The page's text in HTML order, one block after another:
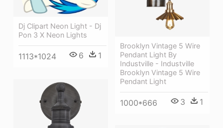
Brooklyn Vintage 5 Wire
Pendant Light By
Industville - Industville
Brooklyn Vintage 5 Wire
Pendant Light
1000*666 3 1
Dj Clipart Neon Light - Dj
Pon 3 X Neon Lights
1113*1024 6 1